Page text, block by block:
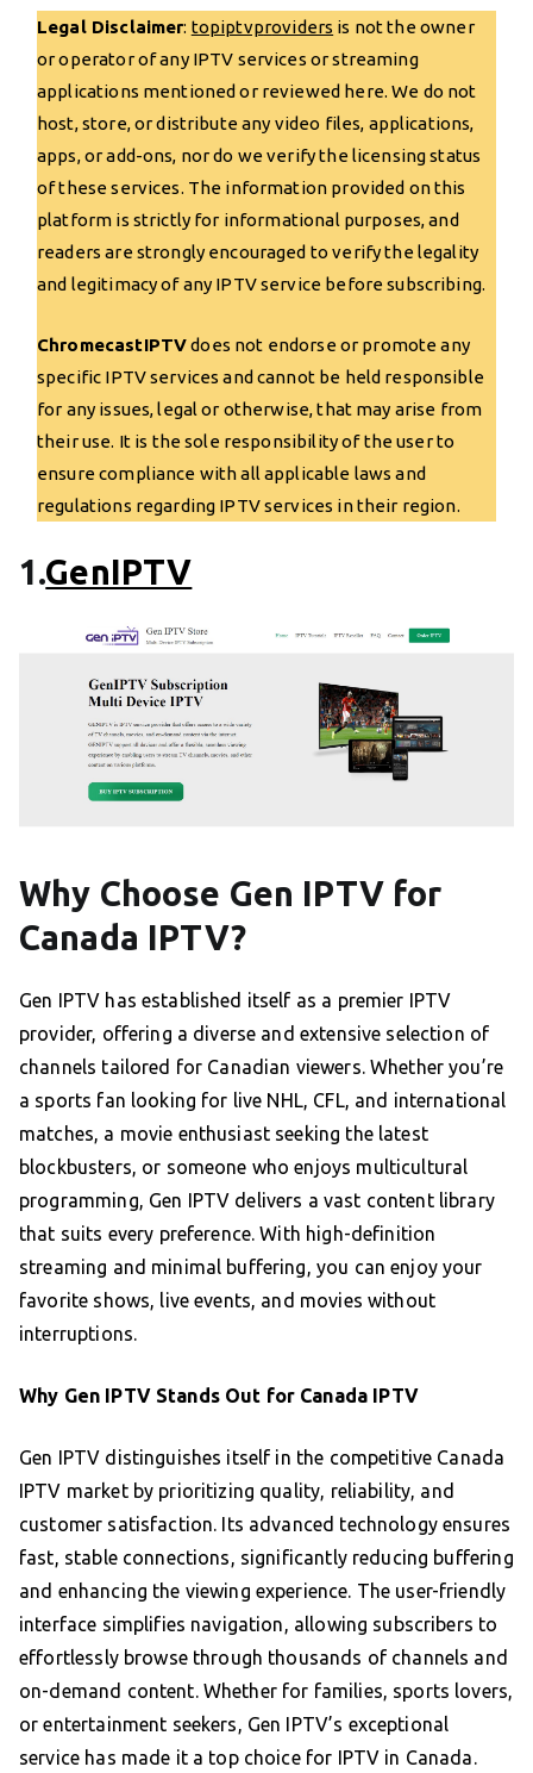
Legal Disclaimer: topiptvproviders is not the owner
or operator of any IPTV services or streaming
applications mentioned or reviewed here. We do not
host, store, or distribute any video files, applications,
apps, or add-ons, nor do we verify the licensing status
of these services. The information provided on this
platform is strictly for informational purposes, and
readers are strongly encouraged to verify the legality
and legitimacy of any IPTV service before subscribing.
ChromecastIPTVdoes not endorse or promote any
specific IPTV services and cannot be held responsible
for any issues, legal or otherwise, that may arise from
their use. It is the sole responsibility of the user to
ensure compliance with all applicable laws and
regulations regarding IPTV services in their region.
1.GenIPTV
Why Choose Gen IPTV for
Canada IPTV?
Gen IPTV has established itself as a premier IPTV
provider, offering a diverse and extensive selection of
channels tailored for Canadian viewers. Whether you’re
a sports fan looking for live NHL, CFL, and international
matches, a movie enthusiast seeking the latest
blockbusters, or someone who enjoys multicultural
programming, Gen IPTV delivers a vast content library
that suits every preference. With high-definition
streaming and minimal buffering, you can enjoy your
favorite shows, live events, and movies without
interruptions.
Why Gen IPTV Stands Out for Canada IPTV
Gen IPTV distinguishes itself in the competitive Canada
IPTV market by prioritizing quality, reliability, and
customer satisfaction. Its advanced technology ensures
fast, stable connections, significantly reducing buffering
and enhancing the viewing experience. The user-friendly
interface simplifies navigation, allowing subscribers to
effortlessly browse through thousands of channels and
on-demand content. Whether for families, sports lovers,
or entertainment seekers, Gen IPTV’s exceptional
service has made it a top choice for IPTV in Canada.